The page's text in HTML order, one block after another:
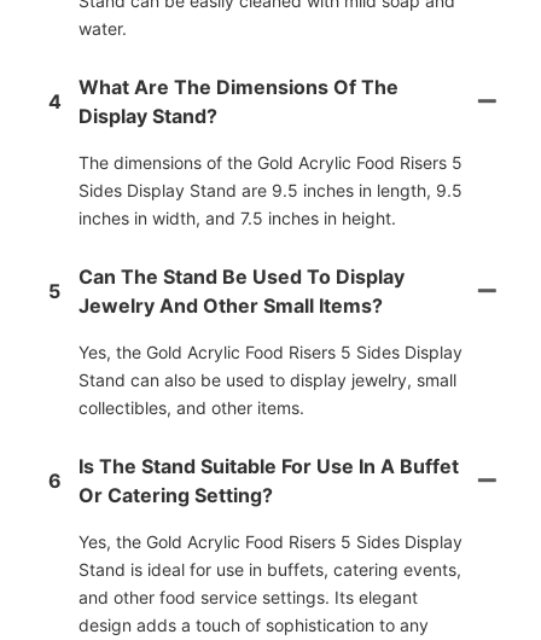
water.
4
What Are The Dimensions Of The
Display Stand?
The dimensions of the Gold Acrylic Food Risers 5
Sides Display Stand are 9.5 inches in length, 9.5
inches in width, and 7.5 inches in height.
5
Can The Stand Be Used To Display
Jewelry And Other Small Items?
Yes, the Gold Acrylic Food Risers 5 Sides Display
Stand can also be used to display jewelry, small
collectibles, and other items.
6
Is The Stand Suitable For Use In A Buffet
Or Catering Setting?
Yes, the Gold Acrylic Food Risers 5 Sides Display
Stand is ideal for use in buffets, catering events,
and other food service settings. Its elegant
design adds a touch of sophistication to any